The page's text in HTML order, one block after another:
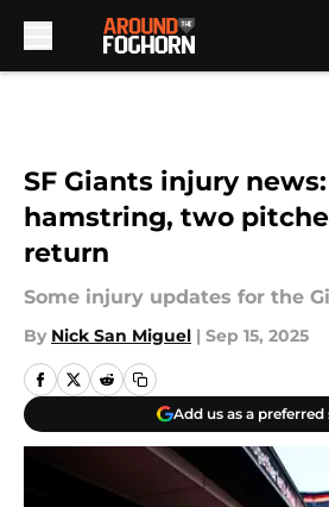
SF Giants injury
hamstring, two
return
Some injury updates for the
By Nick San Miguel | Sep 15, 2025
Add us as a preferred